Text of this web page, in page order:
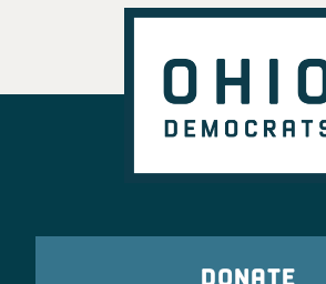
DONATE